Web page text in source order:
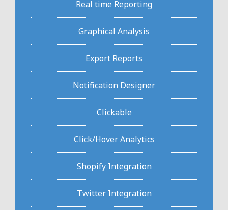
Real time Reporting
Graphical Analysis
Export Reports
Notification Designer
Clickable
Click/Hover Analytics
Shopify Integration
Twitter Integration